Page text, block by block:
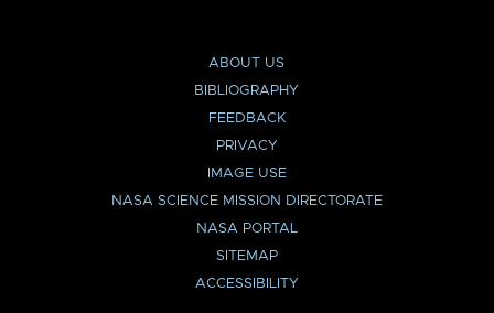
ABOUT US
BIBLIOGRAPHY
FEEDBACK
PRIVACY
IMAGE USE
NASA SCIENCE MISSION DIRECTORATE
NASA PORTAL
SITEMAP
ACCESSIBILITY